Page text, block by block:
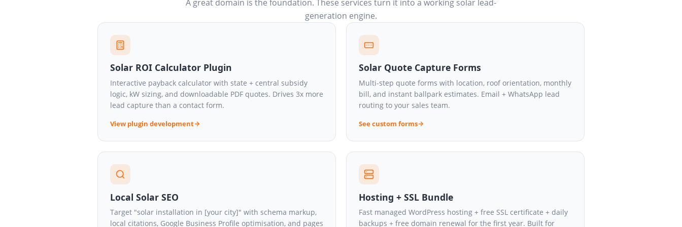
A great domain is the foundation. These services turn it into a working solar lead-
generation engine.
Solar ROI Calculator Plugin
Interactive payback calculator with state + central subsidy
logic, kW sizing, and downloadable PDF quotes. Drives 3x more
lead capture than a contact form.
View plugin development
Solar Quote Capture Forms
Multi-step quote forms with location, roof orientation, monthly
bill, and instant ballpark estimates. Email + WhatsApp lead
routing to your sales team.
See custom forms
Local Solar SEO
Target "solar installation in [your city]" with schema markup,
local citations, Google Business Profile optimisation, and pages
Hosting + SSL Bundle
Fast managed WordPress hosting + free SSL certificate + daily
backups + free domain renewal for the first year. Built for